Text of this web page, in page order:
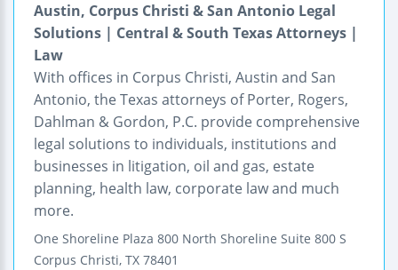
Austin, Corpus Christi & San Antonio Legal
Solutions | Central & South Texas Attorneys |
Law
With offices in Corpus Christi, Austin and San
Antonio, the Texas attorneys of Porter, Rogers,
Dahlman & Gordon, P.C. provide comprehensive
legal solutions to individuals, institutions and
businesses in litigation, oil and gas, estate
planning, health law, corporate law and much
more.
One Shoreline Plaza 800 North Shoreline Suite 800 S
Corpus Christi, TX 78401